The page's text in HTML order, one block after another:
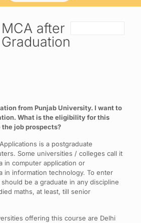
MCA after
Graduation
from Punjab University. I want to
What is the eligibility for this
job prospects?
is a postgraduate
Some universities / colleges call it
in computer application or
in information technology. To enter
be a graduate in any discipline
maths, at least, till senior
offering this course are Delhi